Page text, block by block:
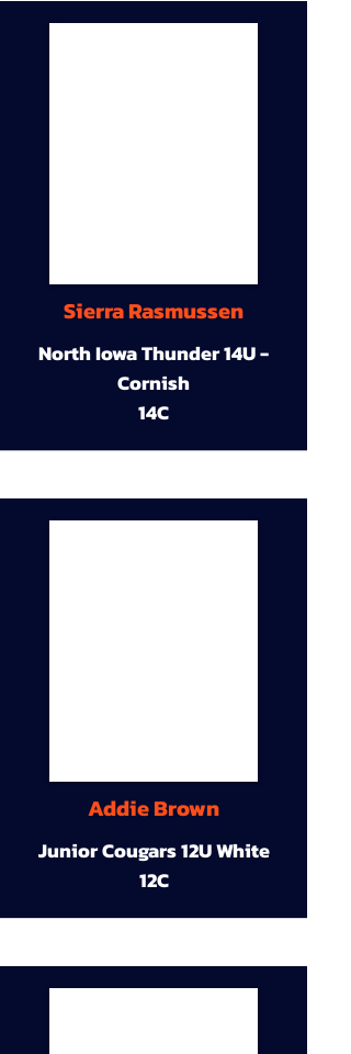
Sierra Rasmussen
North Iowa Thunder 14U -
Cornish
14C
Addie Brown
Junior Cougars 12U White
12C